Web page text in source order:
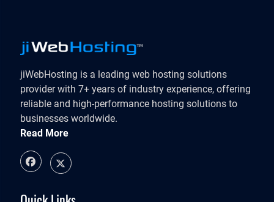
jiWebHosting is a leading web hosting solutions
provider with 7+ years of industry experience, offering
reliable and high-performance hosting solutions to
businesses worldwide.
Read More